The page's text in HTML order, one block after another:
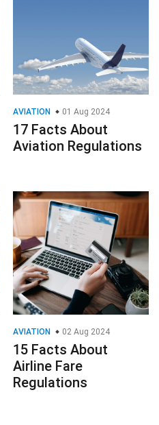
AVIATION 01 Aug 2024
17 Facts About
Aviation Regulations
AVIATION 02 Aug 2024
15 Facts About
Airline Fare
Regulations